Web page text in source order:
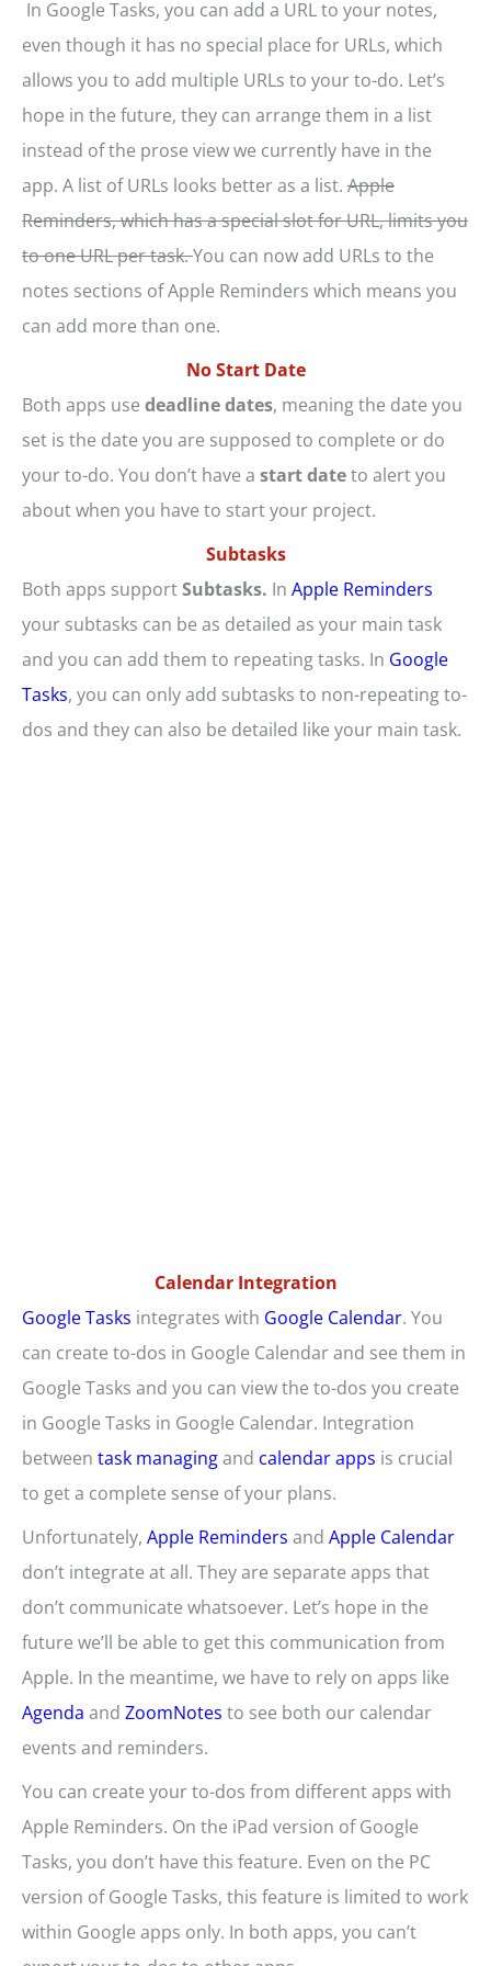
In Google Tasks, you can add a URL to your notes,
even though it has no special place for URLs, which
allows you to add multiple URLs to your to-do. Let’s
hope in the future, they can arrange them in a list
instead of the prose view we currently have in the
app. A list of URLs looks better as a list. Apple
Reminders, which has a special slot for URL, limits you
to one URL per task.You can now add URLs to the
notes sections of Apple Reminders which means you
can add more than one.
No Start Date
Both apps use deadline dates, meaning the date you
set is the date you are supposed to complete or do
your to-do. You don’t have a start dateto alert you
about when you have to start your project.
Subtasks
Both apps supportSubtasks. In Apple Reminders
your subtasks can be as detailed as your main task
and you can add them to repeating tasks. In Google
Tasks, you can only add subtasks to non-repeating to-
dos and they can also be detailed like your main task.
Calendar Integration
Google Tasks integrates with Google Calendar. You
can create to-dos in Google Calendar and see them in
Google Tasks and you can view the to-dos you create
in Google Tasks in Google Calendar. Integration
between task managingand calendar apps is crucial
to get a complete sense of your plans.
Unfortunately, Apple Reminders and Apple Calendar
don’t integrate at all. They are separate apps that
don’t communicate whatsoever. Let’s hope in the
future we’ll be able to get this communication from
Apple. In the meantime, we have to rely on apps like
Agenda and ZoomNotes to see both our calendar
events and reminders.
You can create your to-dos from different apps with
Apple Reminders. On the iPad version of Google
Tasks, you don’t have this feature. Even on the PC
version of Google Tasks, this feature is limited to work
within Google apps only. In both apps, you can’t